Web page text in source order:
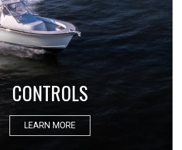
CONTROLS
LEARN MORE